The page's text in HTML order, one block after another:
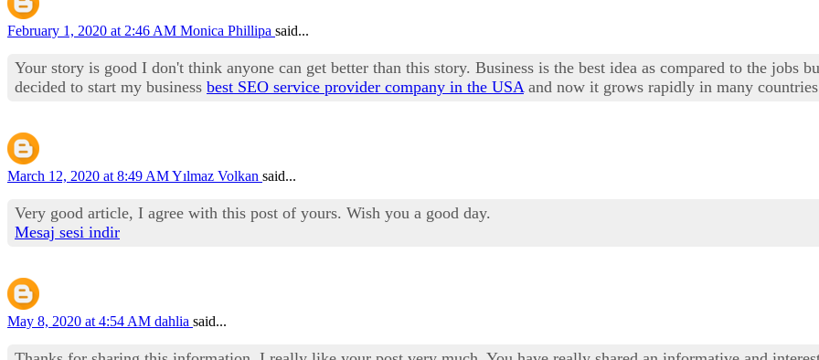
February 1, 2020 at 2:46 AM Monica Phillipa said...
Your story is good I don't think anyone can get better than this story. Business is the best idea as compared to the jobs
decided to start my business best SEO service provider company in the USA and now it grows rapidly in many
March 12, 2020 at 8:49 AMYılmaz Volkan said...
Very good article, I agree with this post of yours. Wish you a good day.
Mesaj sesi indir
May 8, 2020 at 4:54 AM dahlia said...